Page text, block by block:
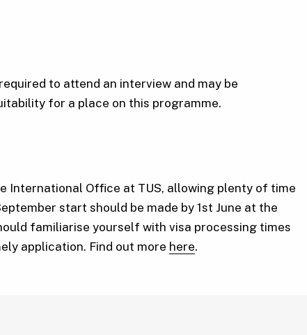
to attend an interview and may be
for a place on this programme.
International Office at TUS, allowing plenty of time
start should be made by 1st June at the
familiarise yourself with visa processing times
application. Find out more here.